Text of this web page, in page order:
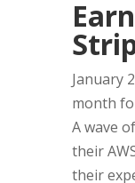
January
month
A wave
their
their